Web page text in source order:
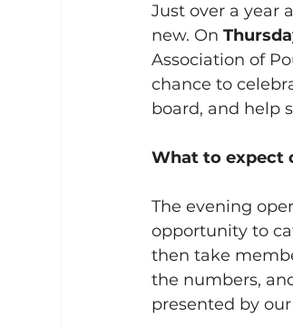
Just over a year
new. On
Association of
chance to
board, and help
What to expect
The evening
opportunity to
then take
the numbers,
presented by